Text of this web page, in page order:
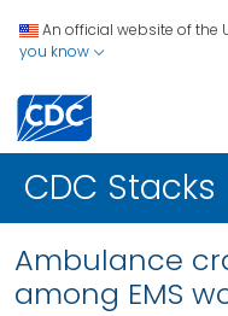
An official website of the
you know
CDC Stacks
Ambulance
among EMS